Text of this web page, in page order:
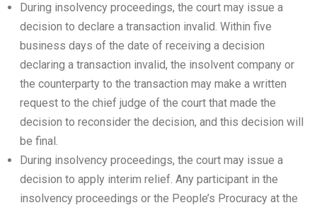
During insolvency proceedings, the court may issue a
decision to declare a transaction invalid. Within five
business days of the date of receiving a decision
declaring a transaction invalid, the insolvent company or
the counterparty to the transaction may make a written
request to the chief judge of the court that made the
decision to reconsider the decision, and this decision will
be final.
During insolvency proceedings, the court may issue a
decision to apply interim relief. Any participant in the
insolvency proceedings or the People’s Procuracy at the